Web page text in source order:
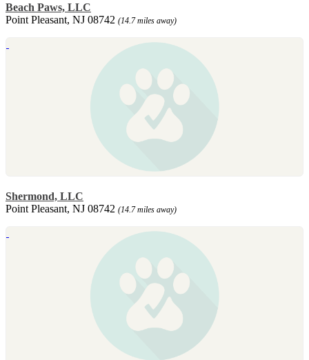
Beach Paws, LLC
Point Pleasant, NJ 08742 (14.7 miles away)
Shermond, LLC
Point Pleasant, NJ 08742 (14.7 miles away)